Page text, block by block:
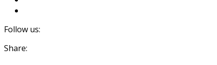
Follow us:
Share: